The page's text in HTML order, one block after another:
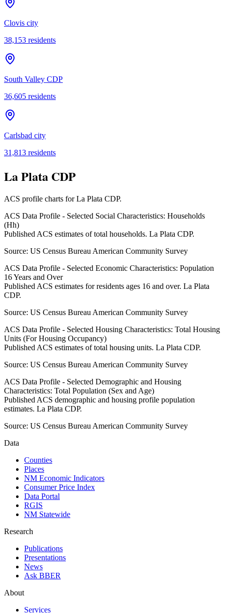
Clovis city
38,153 residents
South Valley CDP
36,605 residents
Carlsbad city
31,813 residents
La Plata CDP
ACS profile charts forLa Plata CDP.
ACS Data Profile - Selected Social Characteristics: Households
(Hh)
Published ACS estimates of total households. La Plata CDP.
Source: US Census Bureau American Community Survey
ACS Data Profile - Selected Economic Characteristics: Population
16 Years and Over
Published ACS estimates for residents ages 16 and over. La Plata
CDP.
Source: US Census Bureau American Community Survey
ACS Data Profile - Selected Housing Characteristics: Total Housing
Units (For Housing Occupancy)
Published ACS estimates of total housing units. La Plata CDP.
Source: US Census Bureau American Community Survey
ACS Data Profile - Selected Demographic and Housing
Characteristics: Total Population (Sex and Age)
Published ACS demographic and housing profile population
estimates. La Plata CDP.
Source: US Census Bureau American Community Survey
Data
Counties
Places
NM Economic Indicators
Consumer Price Index
Data Portal
RGIS
NM Statewide
Research
Publications
Presentations
News
Ask BBER
About
Services